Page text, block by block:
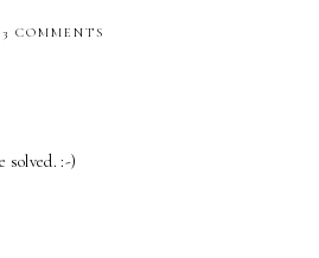
3 COMMENTS
solved. :-)